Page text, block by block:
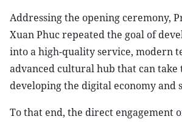
Addressing the opening ceremony,
Xuan Phuc repeated the goal of
into a high-quality service, modern
advanced cultural hub that can take
developing the digital economy and
To that end, the direct engagement